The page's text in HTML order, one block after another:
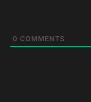
0 COMMENTS